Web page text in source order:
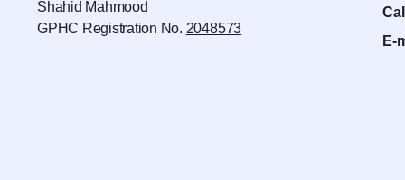
Shahid Mahmood
GPHC Registration No. 2048573
E-